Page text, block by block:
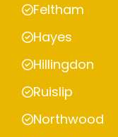
Feltham
Hayes
Hillingdon
Ruislip
Northwood